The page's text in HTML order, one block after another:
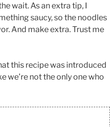
wait. As an extra tip, I
saucy, so the noodles
And make extra. Trust me
this recipe was introduced
we’re not the only one who